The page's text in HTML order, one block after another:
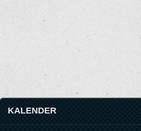
KALENDER